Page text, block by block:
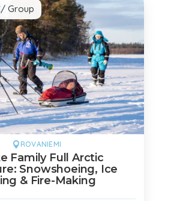
/ Group
ROVANIEMI
Family Full Arctic
Snowshoeing, Ice
& Fire-Making